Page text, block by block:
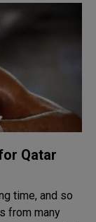
Qatar
time, and so
from many